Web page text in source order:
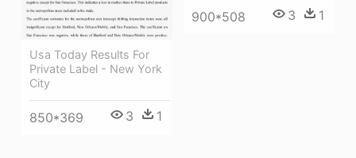
900*508 3 1
Usa Today Results For
Private Label - New York
City
850*369 3 1